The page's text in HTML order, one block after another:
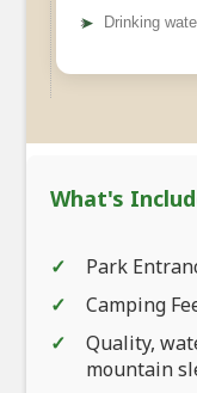
➤ Drinking
What's
Park
Camping
Quality,
mountain